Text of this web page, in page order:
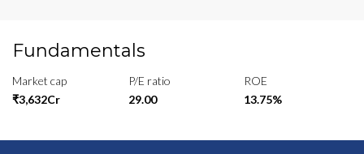
Fundamentals
Market cap
₹3,632Cr
P/E ratio
29.00
ROE
13.75%